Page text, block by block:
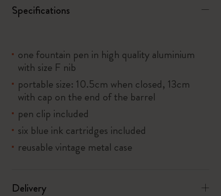
Specifications
one fountain pen in high quality aluminium
with size F nib
portable size: 10.5cm when closed, 13cm
with cap on the end of the barrel
pen clip included
six blue ink cartridges included
reusable vintage metal case
Delivery